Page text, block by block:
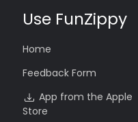
Use FunZippy
Home
Feedback Form
App from the Apple
Store